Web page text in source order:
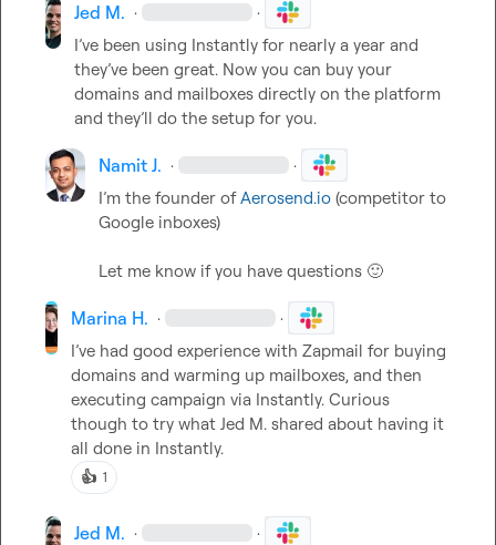
Jed M. · ·
I’ve been using Instantly for nearly a year and
they’ve been great. Now you can buy your
domains and mailboxes directly on the platform
and they’ll do the setup for you.
Namit J. · ·
I’m the founder of Aerosend.io (competitor to
Google inboxes)
Let me know if you have questions 🙂
Marina H. · ·
I’ve had good experience with Zapmail for buying
domains and warming up mailboxes, and then
executing campaign via Instantly. Curious
though to try what Jed M. shared about having it
all done in Instantly.
👍 1
Jed M. · ·